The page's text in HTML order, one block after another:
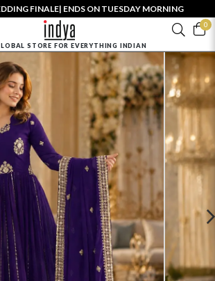
FINALE| ENDS ON TUESDAY MORNING
0
STORE FOR EVERYTHING INDIAN